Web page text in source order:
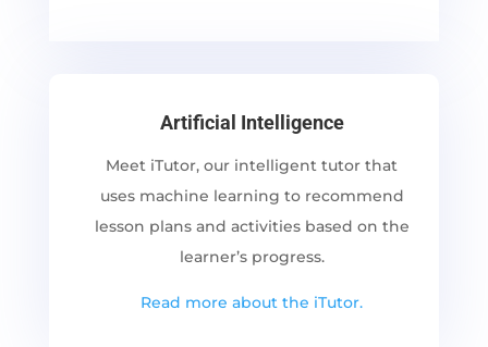
Artificial Intelligence
Meet iTutor, our intelligent tutor that
uses machine learning to recommend
lesson plans and activities based on the
learner’s progress.
Read more about the iTutor.